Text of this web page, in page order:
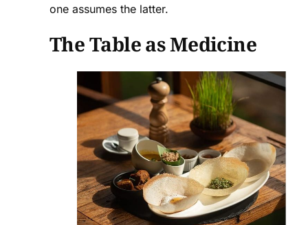
one assumes the latter.
The Table as Medicine